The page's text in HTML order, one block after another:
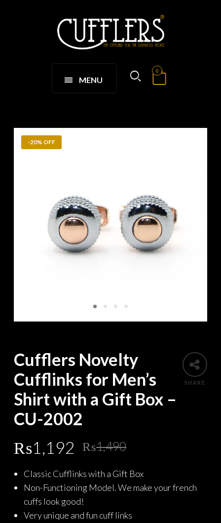
MENU
0
-20% OFF
SHARE
Cufflers Novelty
Cufflinks for Men’s
Shirt with a Gift Box –
CU-2002
₨1,490Original
price
was:
₨1,192
Current
price
is:
Classic Cufflinks with a Gift Box
Non-Functioning Model. We make your french
cuffs look good!
Very unique and fun cuff links